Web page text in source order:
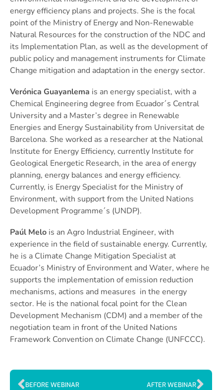
energy efficiency plans and projects. She is the focal
point of the Ministry of Energy and Non-Renewable
Natural Resources for the construction of the NDC and
its Implementation Plan, as well as the development of
public policy and management instruments for Climate
Change mitigation and adaptation in the energy sector.
Verónica Guayanlema is an energy specialist, with a
Chemical Engineering degree from Ecuador´s Central
University and a Master’s degree in Renewable
Energies and Energy Sustainability from Universitat de
Barcelona. She worked as a researcher at the National
Institute for Energy Efficiency, currently Institute for
Geological Energetic Research, in the area of energy
planning, energy balances and energy efficiency.
Currently, is Energy Specialist for the Ministry of
Environment, with support from the United Nations
Development Programme´s (UNDP).
Paúl Melo is an Agro Industrial Engineer, with
experience in the field of sustainable energy. Currently,
he is a Climate Change Mitigation Specialist at
Ecuador’s Ministry of Environment and Water, where he
supports the implementation of emission reduction
mechanisms, actions and measures in the energy
sector. He is the national focal point for the Clean
Development Mechanism (CDM) and a member of the
negotiation team in front of the United Nations
Framework Convention on Climate Change (UNFCCC).
BEFORE WEBINAR AFTER WEBINAR